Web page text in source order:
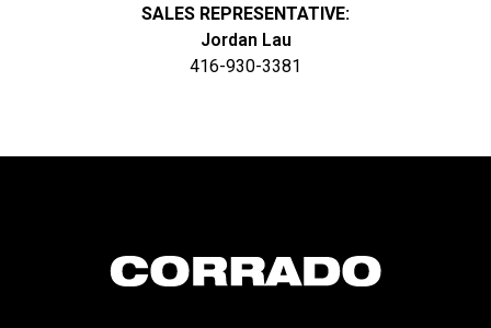
SALES REPRESENTATIVE:
Jordan Lau
416-930-3381